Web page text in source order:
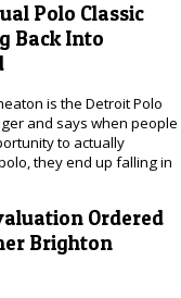
Polo Classic
Back Into
is the Detroit Polo
and says when people
to actually
they end up falling in
Ordered
Brighton